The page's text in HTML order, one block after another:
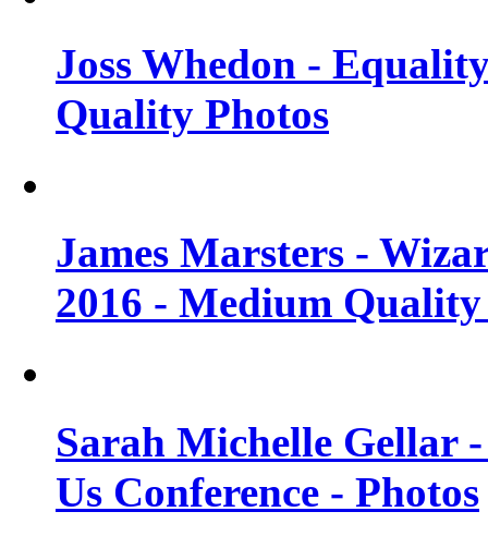
Joss Whedon -
Quality Photos
James Marsters -
2016 - Medium Quality
Sarah Michelle Gellar
Us Conference - Photos